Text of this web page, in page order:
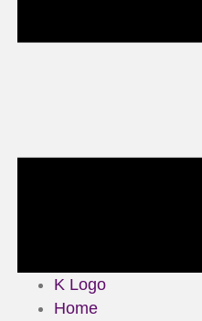
K Logo
Home